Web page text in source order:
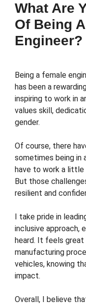
What Are
Of Being
Engineer?
Being a female
has been a
inspiring to work in
values skill,
gender.
Of course, there
sometimes being in
have to work a little
But those
resilient and
I take pride in
inclusive approach,
heard. It feels
manufacturing
vehicles, knowing
impact.
Overall, I believe